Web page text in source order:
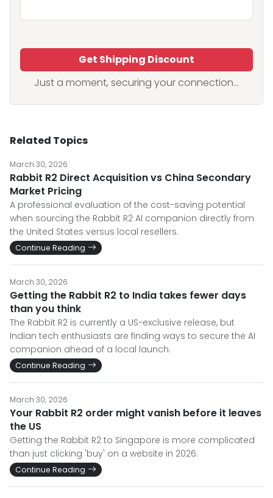
Get Shipping Discount
Just a moment, securing your connection...
Related Topics
March 30, 2026
Rabbit R2 Direct Acquisition vs China Secondary
Market Pricing
A professional evaluation of the cost-saving potential
when sourcing the Rabbit R2 AI companion directly from
the United States versus local resellers.
Continue Reading
March 30, 2026
Getting the Rabbit R2 to India takes fewer days
than you think
The Rabbit R2 is currently a US-exclusive release, but
Indian tech enthusiasts are finding ways to secure the AI
companion ahead of a local launch.
Continue Reading
March 30, 2026
Your Rabbit R2 order might vanish before it leaves
the US
Getting the Rabbit R2 to Singapore is more complicated
than just clicking 'buy' on a website in 2026.
Continue Reading